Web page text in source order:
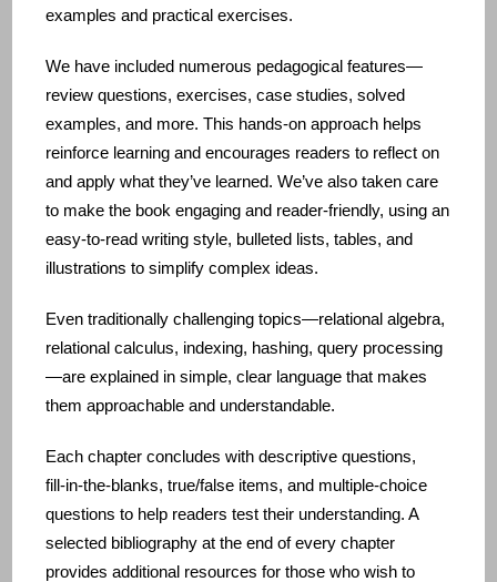
examples and practical exercises.
We have included numerous pedagogical features—
review questions, exercises, case studies, solved
examples, and more. This hands‑on approach helps
reinforce learning and encourages readers to reflect on
and apply what they’ve learned. We’ve also taken care
to make the book engaging and reader‑friendly, using an
easy‑to‑read writing style, bulleted lists, tables, and
illustrations to simplify complex ideas.
Even traditionally challenging topics—relational algebra,
relational calculus, indexing, hashing, query processing
—are explained in simple, clear language that makes
them approachable and understandable.
Each chapter concludes with descriptive questions,
fill‑in‑the‑blanks, true/false items, and multiple‑choice
questions to help readers test their understanding. A
selected bibliography at the end of every chapter
provides additional resources for those who wish to